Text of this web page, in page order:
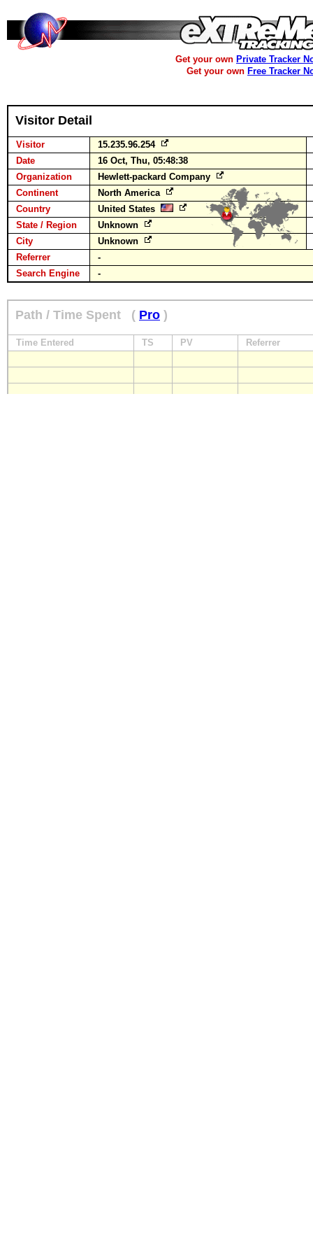
Get your own Private Tracker
Get your own Free Tracker
Visitor Detail
Visitor
15.235.96.254
Date
16 Oct, Thu, 05:48:38
Organization
Hewlett-packard Company
Continent
North America
Country
United States
State / Region
Unknown
City
Unknown
Referrer
-
Search Engine
-
Path / Time Spent ( Pro )
Time Entered TS PV Referrer